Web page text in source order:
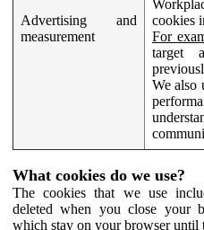
Advertising and
measurement
cookies
For
target
We also
What cookies do we use?
The cookies that we use
deleted when you close your
which stay on your browser until